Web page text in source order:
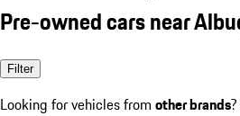
Pre-owned cars near
Filter
Looking for vehicles from other brands